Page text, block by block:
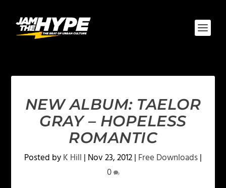
NEW ALBUM: TAELOR
GRAY – HOPELESS
ROMANTIC
Posted byK Hill | Nov 23, 2012| Free Downloads|
0